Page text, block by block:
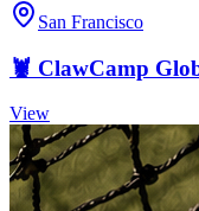
San Francisco
🦞 ClawCamp
View